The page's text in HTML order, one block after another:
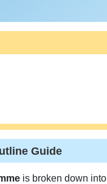
Guide
is broken down